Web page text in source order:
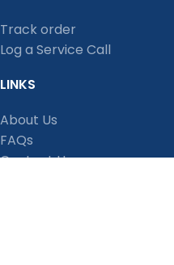
Track order
Log a Service Call
LINKS
About Us
FAQs
Contact Us